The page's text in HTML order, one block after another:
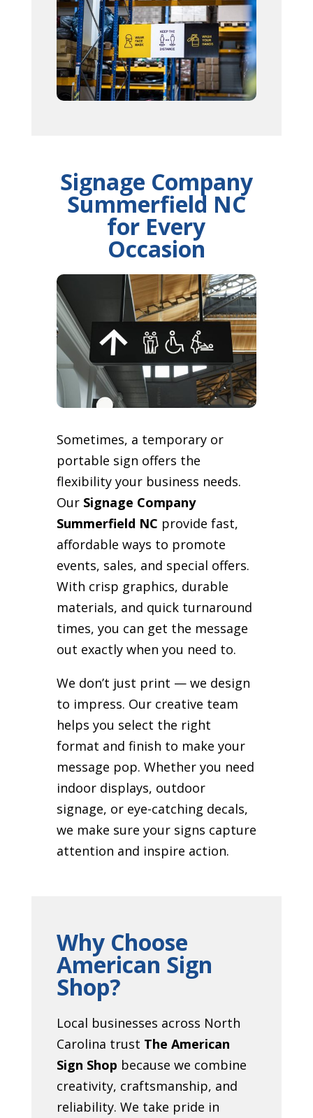
Signage Company
Summerfield NC
for Every
Occasion
Sometimes, a temporary or
portable sign offers the
flexibility your business needs.
Our Signage Company
Summerfield NC provide fast,
affordable ways to promote
events, sales, and special offers.
With crisp graphics, durable
materials, and quick turnaround
times, you can get the message
out exactly when you need to.
We don’t just print — we design
to impress. Our creative team
helps you select the right
format and finish to make your
message pop. Whether you need
indoor displays, outdoor
signage, or eye-catching decals,
we make sure your signs capture
attention and inspire action.
Why Choose
American Sign
Shop?
Local businesses across North
Carolina trust The American
Sign Shop because we combine
creativity, craftsmanship, and
reliability. We take pride in